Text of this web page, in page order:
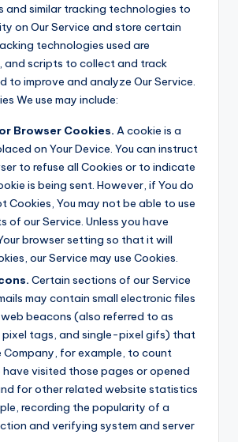
and similar tracking technologies to
on Our Service and store certain
technologies used are
and scripts to collect and track
to improve and analyze Our Service.
We use may include:
Browser Cookies. A cookie is a
on Your Device. You can instruct
to refuse all Cookies or to indicate
is being sent. However, if You do
Cookies, You may not be able to use
of our Service. Unless you have
browser setting so that it will
our Service may use Cookies.
Certain sections of our Service
may contain small electronic files
beacons (also referred to as
pixel tags, and single-pixel gifs) that
Company, for example, to count
have visited those pages or opened
for other related website statistics
recording the popularity of a
and verifying system and server